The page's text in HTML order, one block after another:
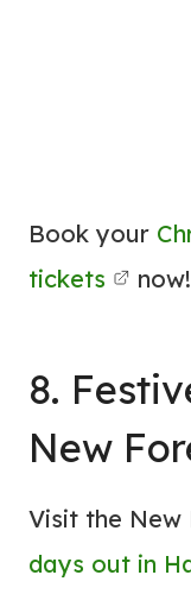
Book your
tickets
now!
8.
New
Visit the
days out in